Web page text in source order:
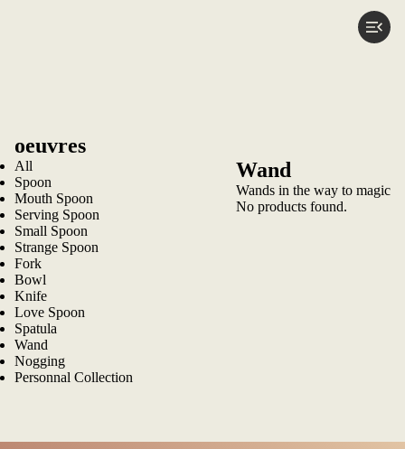
oeuvres
All
Spoon
Mouth Spoon
Serving Spoon
Small Spoon
Strange Spoon
Fork
Bowl
Knife
Love Spoon
Spatula
Wand
Nogging
Personnal Collection
Wand
Wands in the way to magic
No products found.